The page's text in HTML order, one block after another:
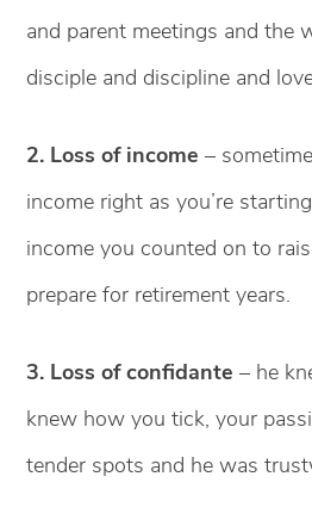
and parent meetings and the
disciple and discipline and
2. Loss of income –
income right as you’re
income you counted on to
prepare for retirement years.
3. Loss of confidante – he
knew how you tick, your
tender spots and he was